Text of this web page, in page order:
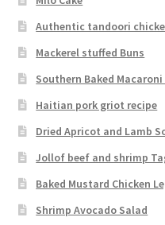
Authentic tandoori
Mackerel stuffed Buns
Southern Baked
Haitian pork griot recipe
Dried Apricot and Lamb
Jollof beef and shrimp
Baked Mustard Chicken
Shrimp Avocado Salad